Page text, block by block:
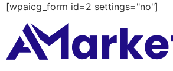
[wpaicg_form id=2 settings="no"]